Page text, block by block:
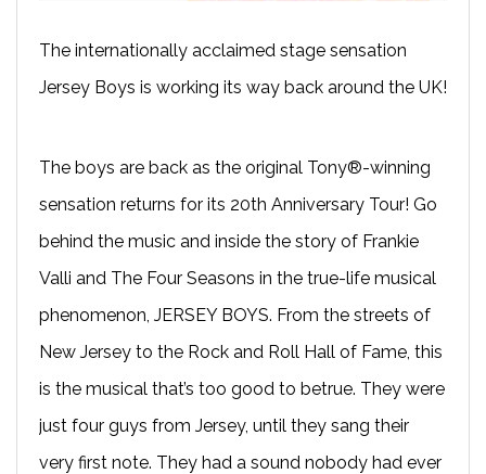
The internationally acclaimed stage sensation
Jersey Boys is working its way back around the UK!
The boys are back as the original Tony®-winning
sensation returns for its 20th Anniversary Tour! Go
behind the music and inside the story of Frankie
Valli and The Four Seasons in the true-life musical
phenomenon, JERSEY BOYS. From the streets of
New Jersey to the Rock and Roll Hall of Fame, this
is the musical that’s too good to betrue. They were
just four guys from Jersey, until they sang their
very first note. They had a sound nobody had ever